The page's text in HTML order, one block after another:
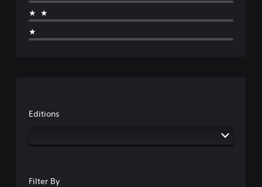
★★
★
Editions
Filter By